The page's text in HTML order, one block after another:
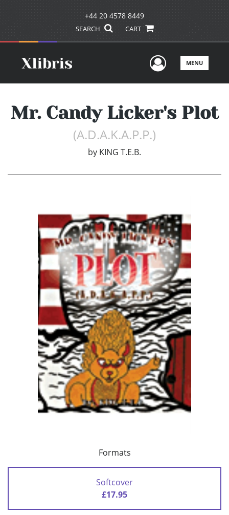
+44 20 4578 8449
SEARCH CART
UserMENU
Mr. Candy Licker's Plot
(A.D.A.K.A.P.P.)
by KING T.E.B.
Formats
Softcover
£17.95